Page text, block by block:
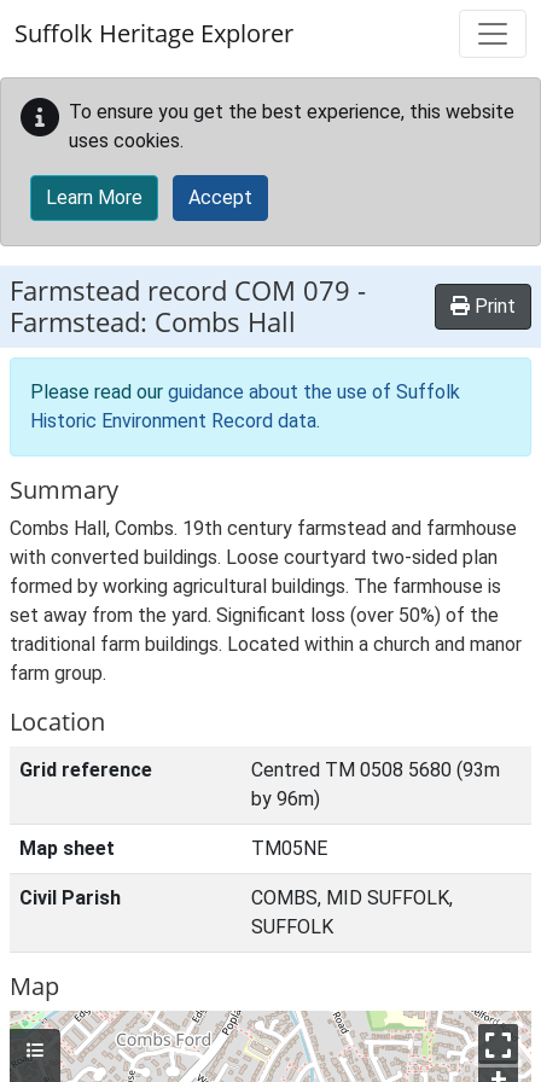
Suffolk Heritage Explorer
To ensure you get the best experience, this website
uses cookies.
Learn More Accept
Farmstead record COM 079 -
Farmstead: Combs Hall
Print
Please read our guidance about the use of Suffolk
Historic Environment Record data.
Summary
Combs Hall, Combs. 19th century farmstead and farmhouse
with converted buildings. Loose courtyard two-sided plan
formed by working agricultural buildings. The farmhouse is
set away from the yard. Significant loss (over 50%) of the
traditional farm buildings. Located within a church and manor
farm group.
Location
Grid reference
Centred TM 0508 5680 (93m
by 96m)
Map sheet TM05NE
Civil Parish
COMBS, MID SUFFOLK,
SUFFOLK
Map